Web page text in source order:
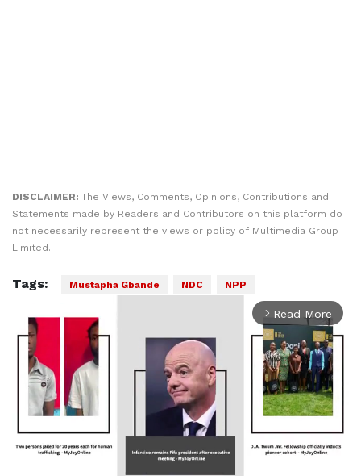
DISCLAIMER: The Views, Comments, Opinions, Contributions and
Statements made by Readers and Contributors on this platform do
not necessarily represent the views or policy of Multimedia Group
Limited.
Tags: Mustapha Gbande NDC NPP
arrow_forward_ios Read More